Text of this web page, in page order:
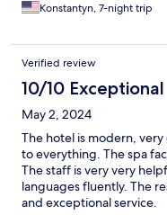
Konstantyn, 7-night trip
Verified review
10/10 Exceptional
May 2, 2024
The hotel is modern, very
to everything. The spa
The staff is very very
languages fluently. The
and exceptional service.